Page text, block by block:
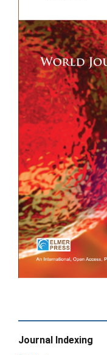
Journal Indexing